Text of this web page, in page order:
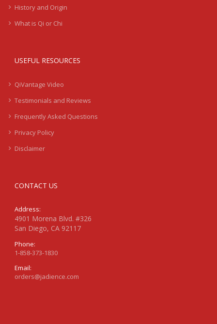
History and Origin
What is Qi or Chi
USEFUL RESOURCES
QiVantage Video
Testimonials and Reviews
Frequently Asked Questions
Privacy Policy
Disclaimer
CONTACT US
Address:
4901 Morena Blvd. #326
San Diego, CA 92117
Phone:
1-858-373-1830
Email:
orders@jadience.com